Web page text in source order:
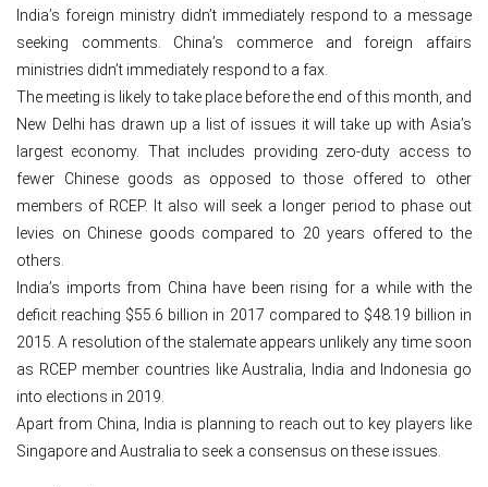
India’s foreign ministry didn’t immediately respond to a message
seeking comments. China’s commerce and foreign affairs
ministries didn’t immediately respond to a fax.
The meeting is likely to take place before the end of this month, and
New Delhi has drawn up a list of issues it will take up with Asia’s
largest economy. That includes providing zero-duty access to
fewer Chinese goods as opposed to those offered to other
members of RCEP. It also will seek a longer period to phase out
levies on Chinese goods compared to 20 years offered to the
others.
India’s imports from China have been rising for a while with the
deficit reaching $55.6 billion in 2017 compared to $48.19 billion in
2015. A resolution of the stalemate appears unlikely any time soon
as RCEP member countries like Australia, India and Indonesia go
into elections in 2019.
Apart from China, India is planning to reach out to key players like
Singapore and Australia to seek a consensus on these issues.